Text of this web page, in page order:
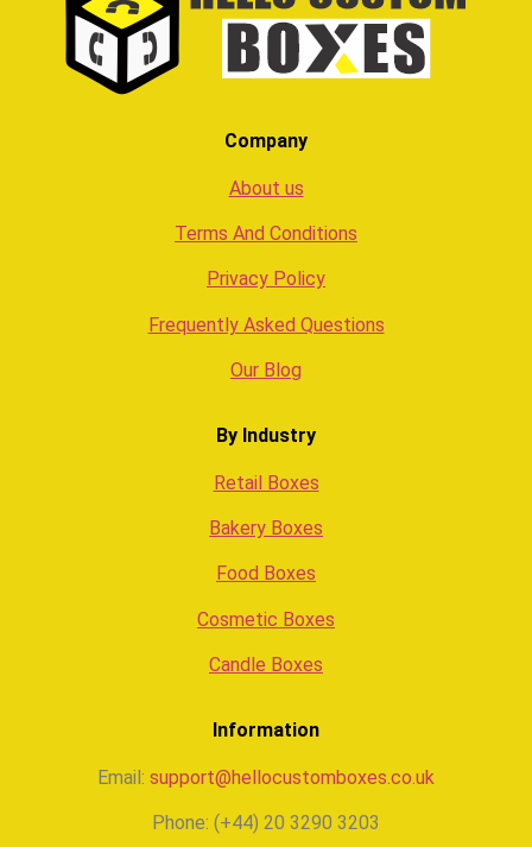
Company
About us
Terms And Conditions
Privacy Policy
Frequently Asked Questions
Our Blog
By Industry
Retail Boxes
Bakery Boxes
Food Boxes
Cosmetic Boxes
Candle Boxes
Information
Email: support@hellocustomboxes.co.uk
Phone: (+44) 20 3290 3203